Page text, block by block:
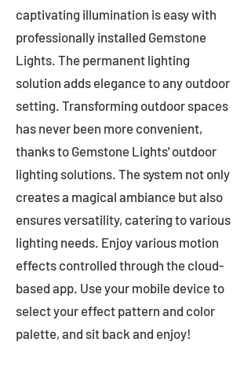
captivating illumination is easy with
professionally installed Gemstone
Lights. The permanent lighting
solution adds elegance to any outdoor
setting. Transforming outdoor spaces
has never been more convenient,
thanks to Gemstone Lights' outdoor
lighting solutions. The system not only
creates a magical ambiance but also
ensures versatility, catering to various
lighting needs. Enjoy various motion
effects controlled through the cloud-
based app. Use your mobile device to
select your effect pattern and color
palette, and sit back and enjoy!